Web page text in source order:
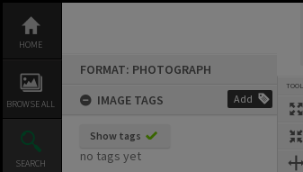
content
HOME
BROWSE ALL
SEARCH
FORMAT: PHOTOGRAPH
IMAGE TAGS
Add
Show tags
no tags yet